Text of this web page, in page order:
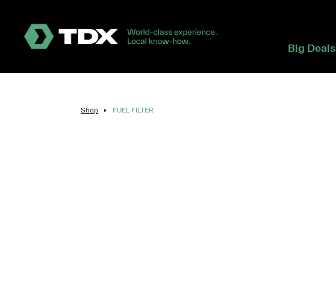
Big Deals
Shop FUEL FILTER